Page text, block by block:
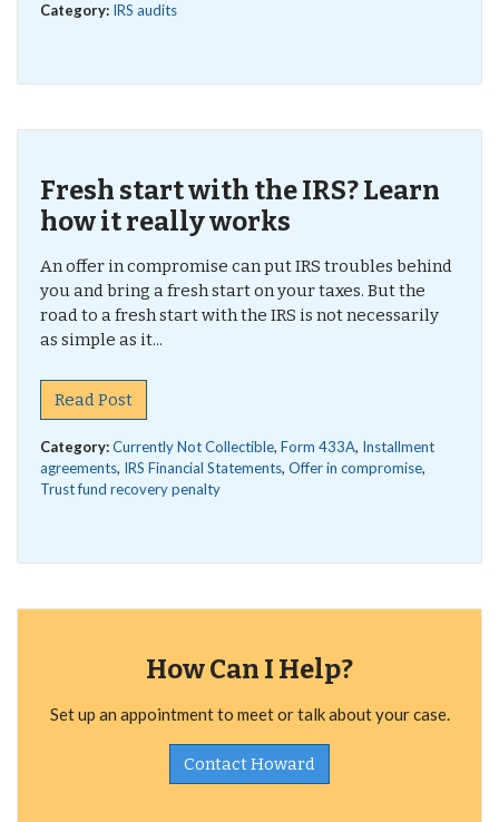
Category: IRS audits
Fresh start with the IRS? Learn
how it really works
An offer in compromise can put IRS troubles behind
you and bring a fresh start on your taxes. But the
road to a fresh start with the IRS is not necessarily
as simple as it...
Read Post
Category:Currently Not Collectible, Form 433A, Installment
agreements, IRS Financial Statements, Offer in compromise,
Trust fund recovery penalty
How Can I Help?
Set up an appointment to meet or talk about your case.
Contact Howard